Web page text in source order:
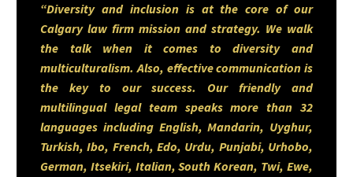
advocacy. Whether assisting
families through difficult
transitions or guiding clients
through major property
decisions, Sumair strives to
provide steady support, clear
“Diversity and inclusion is at the core of our
Calgary law firm mission and strategy. We walk
the talk when it comes to diversity and
multiculturalism. Also, effective communication is
the key to our success. Our friendly and
multilingual legal team speaks more than 32
languages including English, Mandarin, Uyghur,
Turkish, Ibo, French, Edo, Urdu, Punjabi, Urhobo,
German, Itsekiri, Italian, South Korean, Twi, Ewe,